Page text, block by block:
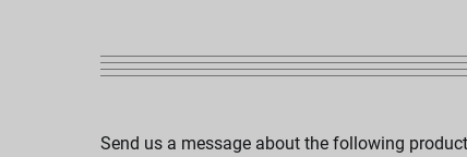
Send us a message about the following